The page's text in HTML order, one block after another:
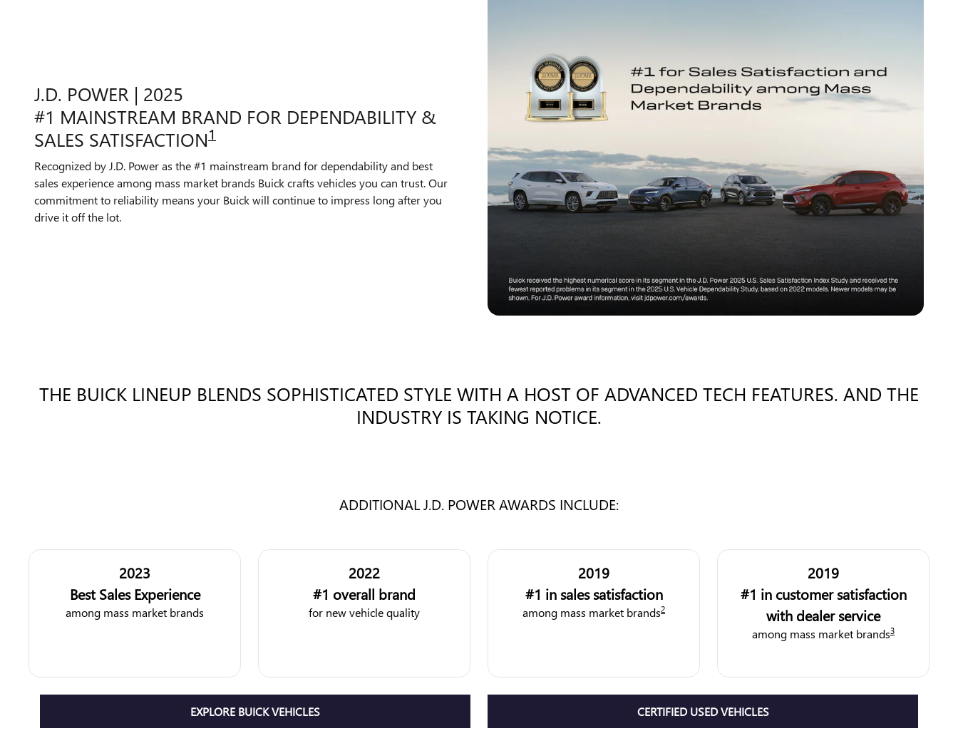
J.D. POWER | 2025
#1 MAINSTREAM BRAND FOR DEPENDABILITY &
SALES SATISFACTION1
Recognized by J.D. Power as the #1 mainstream brand for dependability and best
sales experience among mass market brands Buick crafts vehicles you can trust. Our
commitment to reliability means your Buick will continue to impress long after you
drive it off the lot.
THE BUICK LINEUP BLENDS SOPHISTICATED STYLE WITH A HOST OF ADVANCED TECH FEATURES. AND THE
INDUSTRY IS TAKING NOTICE.
ADDITIONAL J.D. POWER AWARDS INCLUDE:
2023
Best Sales Experience
among mass market brands
2022
#1 overall brand
for new vehicle quality
2019
#1 in sales satisfaction
among mass market brands2
2019
#1 in customer satisfaction
with dealer service
among mass market brands3
EXPLORE BUICK VEHICLES CERTIFIED USED VEHICLES